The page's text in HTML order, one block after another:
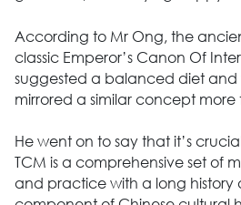
According to Mr Ong, the
classic Emperor’s Canon Of
suggested a balanced diet and
mirrored a similar concept more
He went on to say that it’s
TCM is a comprehensive set of
and practice with a long history